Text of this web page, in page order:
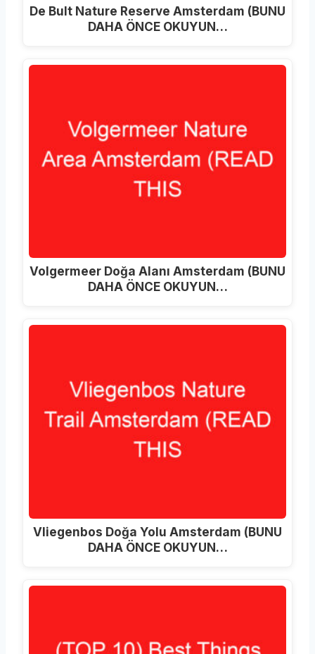
De Bult Nature Reserve Amsterdam (BUNU
DAHA ÖNCE OKUYUN…
Volgermeer Doğa Alanı Amsterdam (BUNU
DAHA ÖNCE OKUYUN…
Vliegenbos Doğa Yolu Amsterdam (BUNU
DAHA ÖNCE OKUYUN…